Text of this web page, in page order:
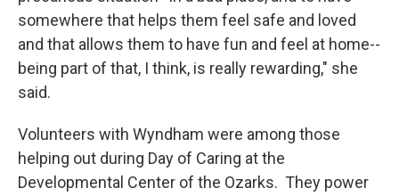
somewhere that helps them feel safe and loved
and that allows them to have fun and feel at home--
being part of that, I think, is really rewarding," she
said.
Volunteers with Wyndham were among those
helping out during Day of Caring at the
Developmental Center of the Ozarks. They power